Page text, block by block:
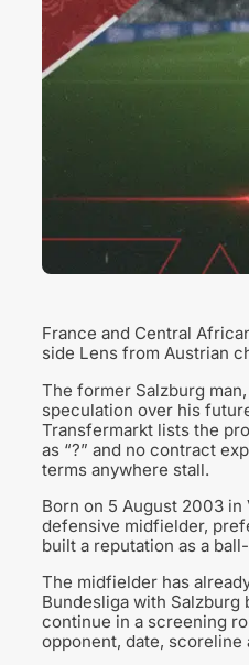
France and Central
side Lens from Austrian
The former Salzburg
speculation over his
Transfermarkt lists the
as “?” and no contract
terms anywhere stall.
Born on 5 August 2003 in
defensive midfielder,
built a reputation as a
The midfielder has
Bundesliga with
continue in a screening
opponent, date, scoreline